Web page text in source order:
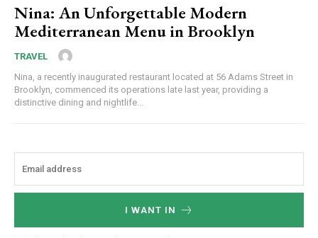
Nina: An Unforgettable Modern
Mediterranean Menu in Brooklyn
TRAVEL
Nina, a recently inaugurated restaurant located at 56 Adams Street in
Brooklyn, commenced its operations late last year, providing a
distinctive dining and nightlife...
I WANT IN